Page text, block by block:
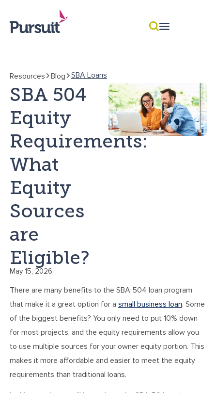
Resources Blog SBA Loans
SBA 504
Equity
Requirements:
What
Equity
Sources
are
Eligible?
May 15, 2026
There are many benefits to the SBA 504 loan program
that make it a great option for a small business loan. Some
of the biggest benefits? You only need to put 10% down
for most projects, and the equity requirements allow you
to use multiple sources for your owner equity portion. This
makes it more affordable and easier to meet the equity
requirements than traditional loans.